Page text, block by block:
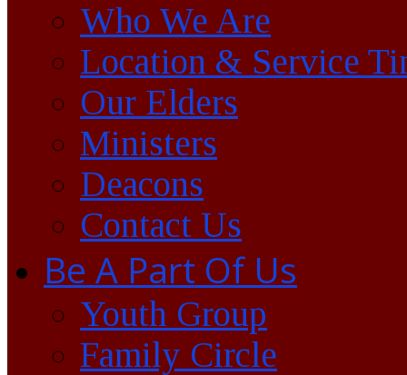
Who We Are
Location & Service
Our Elders
Ministers
Deacons
Contact Us
Be A Part Of Us
Youth Group
Family Circle